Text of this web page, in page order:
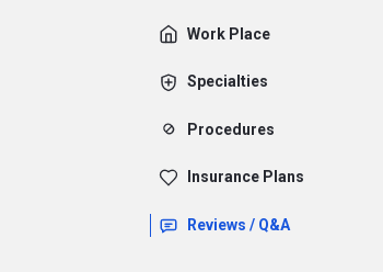
Work Place
Specialties
Procedures
Insurance Plans
Reviews / Q&A